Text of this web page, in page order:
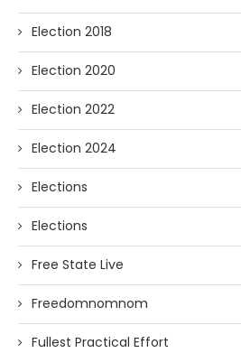
Election 2018
Election 2020
Election 2022
Election 2024
Elections
Elections
Free State Live
Freedomnomnom
Fullest Practical Effort